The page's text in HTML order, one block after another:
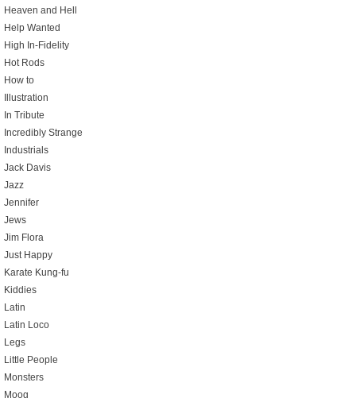
Heaven and Hell
Help Wanted
High In-Fidelity
Hot Rods
How to
Illustration
In Tribute
Incredibly Strange
Industrials
Jack Davis
Jazz
Jennifer
Jews
Jim Flora
Just Happy
Karate Kung-fu
Kiddies
Latin
Latin Loco
Legs
Little People
Monsters
Moog